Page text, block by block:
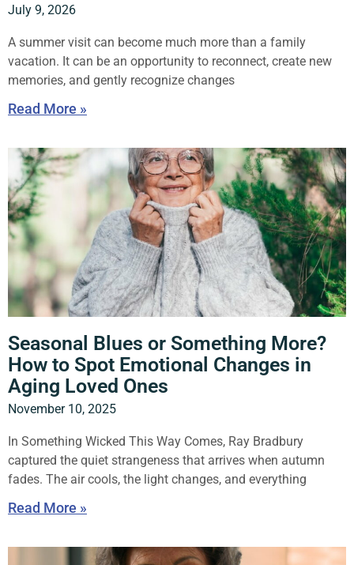
July 9, 2026
A summer visit can become much more than a family
vacation. It can be an opportunity to reconnect, create new
memories, and gently recognize changes
Read More »
Seasonal Blues or Something More?
How to Spot Emotional Changes in
Aging Loved Ones
November 10, 2025
In Something Wicked This Way Comes, Ray Bradbury
captured the quiet strangeness that arrives when autumn
fades. The air cools, the light changes, and everything
Read More »